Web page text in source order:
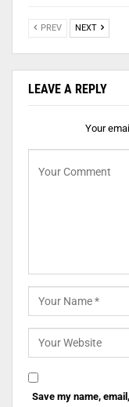
PREV NEXT
LEAVE A REPLY
Your
Save my name,